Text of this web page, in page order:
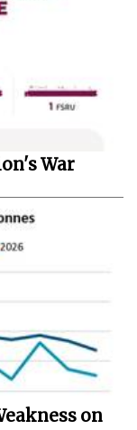
War
on